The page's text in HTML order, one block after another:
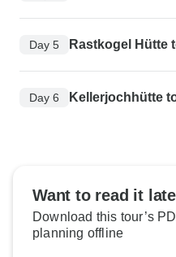
Day 5 Rastkogel Hütte
Day 6 Kellerjochhütte
Want to read it
Download this tour’s
planning offline